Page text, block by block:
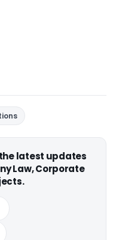
latest updates
Law, Corporate